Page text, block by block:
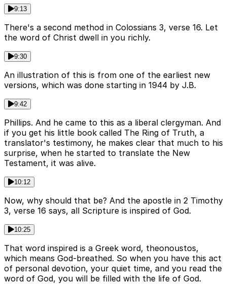
9:13
There's a second method in Colossians 3, verse 16. Let
the word of Christ dwell in you richly.
9:30
An illustration of this is from one of the earliest new
versions, which was done starting in 1944 by J.B.
9:42
Phillips. And he came to this as a liberal clergyman. And
if you get his little book called The Ring of Truth, a
translator's testimony, he makes clear that much to his
surprise, when he started to translate the New
Testament, it was alive.
10:12
Now, why should that be? And the apostle in 2 Timothy
3, verse 16 says, all Scripture is inspired of God.
10:25
That word inspired is a Greek word, theonoustos,
which means God-breathed. So when you have this act
of personal devotion, your quiet time, and you read the
word of God, you will be filled with the life of God.